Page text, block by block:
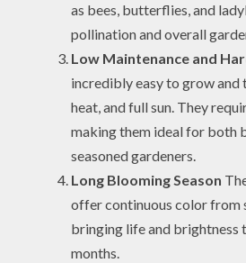
as bees, butterflies, and
pollination and overall
Low Maintenance and
incredibly easy to grow and
heat, and full sun. They
making them ideal for both
seasoned gardeners.
Long Blooming Season
offer continuous color from
bringing life and brightness
months.